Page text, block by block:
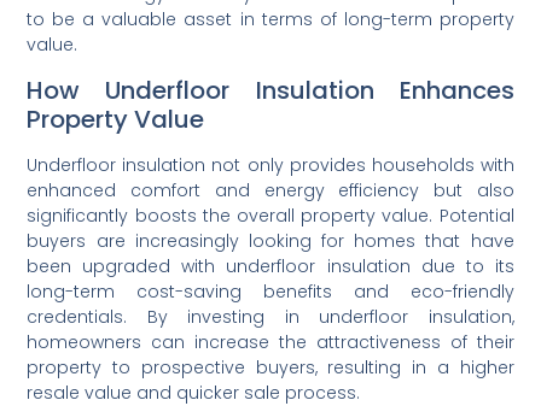
to be a valuable asset in terms of long-term property
value.
How Underfloor Insulation Enhances
Property Value
Underfloor insulation not only provides households with
enhanced comfort and energy efficiency but also
significantly boosts the overall property value. Potential
buyers are increasingly looking for homes that have
been upgraded with underfloor insulation due to its
long-term cost-saving benefits and eco-friendly
credentials. By investing in underfloor insulation,
homeowners can increase the attractiveness of their
property to prospective buyers, resulting in a higher
resale value and quicker sale process.